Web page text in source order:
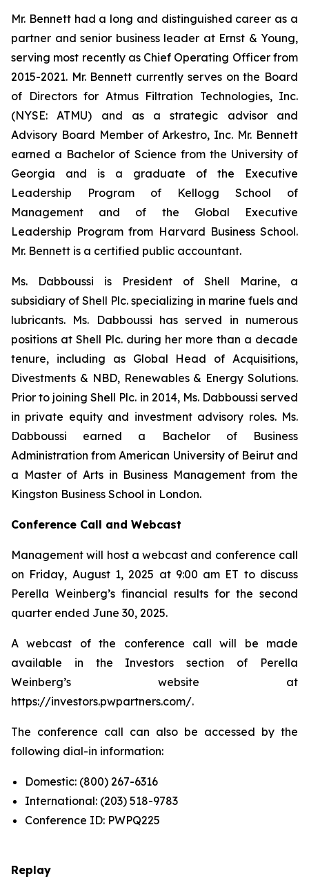
Mr. Bennett had a long and distinguished career as a
partner and senior business leader at Ernst & Young,
serving most recently as Chief Operating Officer from
2015-2021. Mr. Bennett currently serves on the Board
of Directors for Atmus Filtration Technologies, Inc.
(NYSE: ATMU) and as a strategic advisor and
Advisory Board Member of Arkestro, Inc. Mr. Bennett
earned a Bachelor of Science from the University of
Georgia and is a graduate of the Executive
Leadership Program of Kellogg School of
Management and of the Global Executive
Leadership Program from Harvard Business School.
Mr. Bennett is a certified public accountant.
Ms. Dabboussi is President of Shell Marine, a
subsidiary of Shell Plc. specializing in marine fuels and
lubricants. Ms. Dabboussi has served in numerous
positions at Shell Plc. during her more than a decade
tenure, including as Global Head of Acquisitions,
Divestments & NBD, Renewables & Energy Solutions.
Prior to joining Shell Plc. in 2014, Ms. Dabboussi served
in private equity and investment advisory roles. Ms.
Dabboussi earned a Bachelor of Business
Administration from American University of Beirut and
a Master of Arts in Business Management from the
Kingston Business School in London.
Conference Call and Webcast
Management will host a webcast and conference call
on Friday, August 1, 2025 at 9:00 am ET to discuss
Perella Weinberg’s financial results for the second
quarter ended June 30, 2025.
A webcast of the conference call will be made
available in the Investors section of Perella
Weinberg’s website at
https://investors.pwpartners.com/.
The conference call can also be accessed by the
following dial-in information:
Domestic: (800) 267-6316
International: (203) 518-9783
Conference ID: PWPQ225
Replay